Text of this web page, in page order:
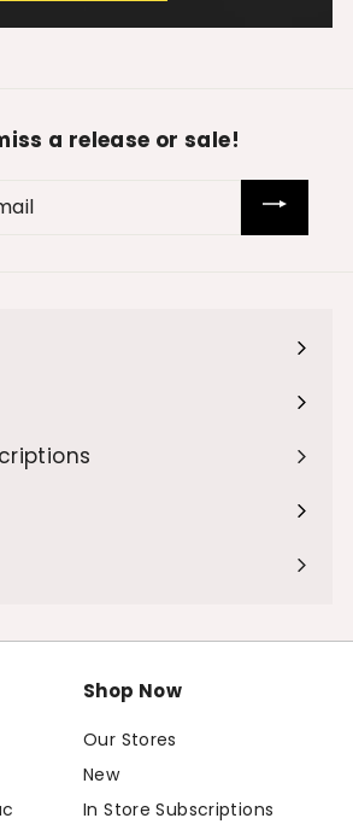
a release or sale!
Shop Now
Our Stores
New
In Store Subscriptions